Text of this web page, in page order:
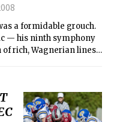
a formidable grouch.
— his ninth symphony
of rich, Wagnerian lines,
a hidden symphony
nine symphonies, so did
this was headed).